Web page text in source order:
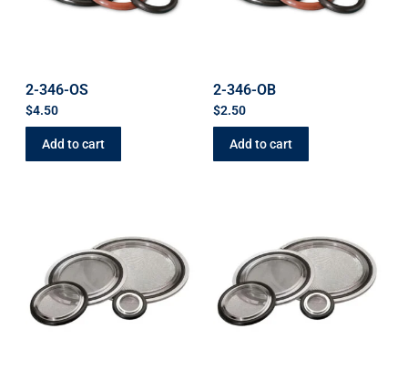
2-346-OS
$4.50
Add to cart
2-346-OB
$2.50
Add to cart